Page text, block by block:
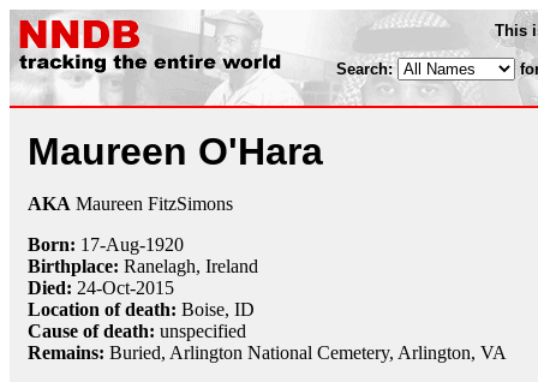
This
Search:
Maureen O'Hara
AKA Maureen FitzSimons
Born: 17-Aug-1920
Birthplace: Ranelagh, Ireland
Died: 24-Oct-2015
Location of death: Boise, ID
Cause of death: unspecified
Remains: Buried, Arlington National Cemetery, Arlington, VA